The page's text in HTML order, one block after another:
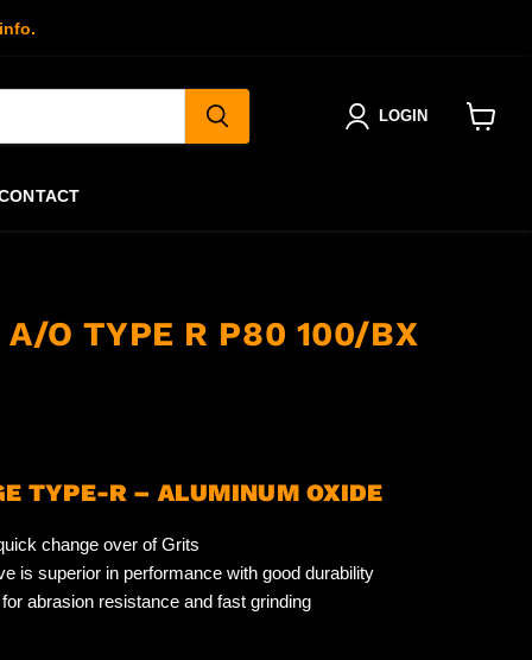
LOGIN
A/O TYPE R P80 100/BX
TYPE-R – ALUMINUM OXIDE
change over of Grits
is superior in performance with good durability
abrasion resistance and fast grinding